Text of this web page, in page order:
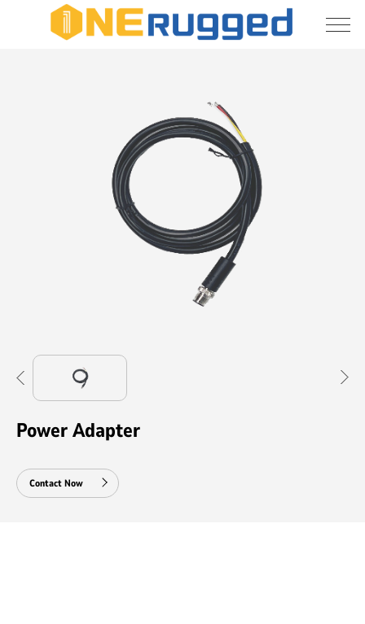
Power Adapter
Contact Now